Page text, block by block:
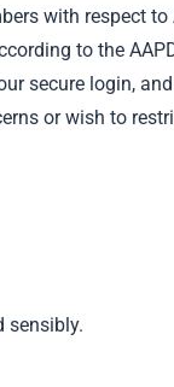
with respect to
to the
secure login,
or wish to
sensibly.